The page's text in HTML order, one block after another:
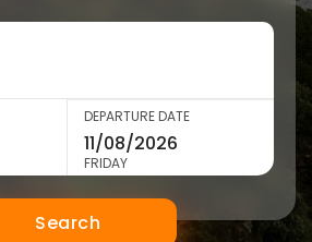
DEPARTURE DATE
FRIDAY
Search